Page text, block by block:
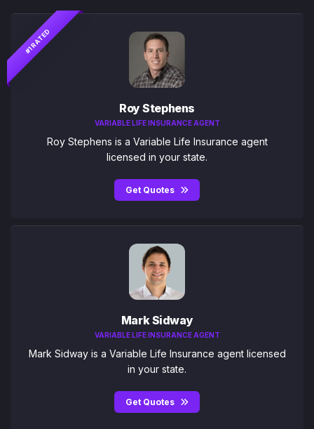
#1 RATED
Roy Stephens
VARIABLE LIFE INSURANCE AGENT
Roy Stephens is a Variable Life Insurance agent
licensed in your state.
Get Quotes
Mark Sidway
VARIABLE LIFE INSURANCE AGENT
Mark Sidway is a Variable Life Insurance agent licensed
in your state.
Get Quotes